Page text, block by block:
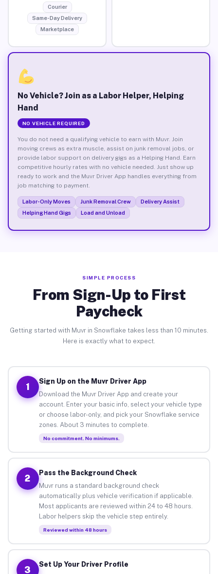
Courier
Same-Day Delivery
Marketplace
No Vehicle? Join as a Labor Helper, Helping
Hand
NO VEHICLE REQUIRED
You do not need a qualifying vehicle to earn with Muvr. Join
moving crews as extra muscle, assist on junk removal jobs, or
provide labor support on delivery gigs as a Helping Hand. Earn
competitive hourly rates with no vehicle needed. Just show up
ready to work and the Muvr Driver App handles everything from
job matching to payment.
Labor-Only Moves Junk Removal Crew
Delivery Assist
Helping Hand Gigs
Load and Unload
SIMPLE PROCESS
From Sign-Up to First
Paycheck
Getting started with Muvr in Snowflake takes less than 10 minutes.
Here is exactly what to expect.
1
Sign Up on the Muvr Driver App
Download the Muvr Driver App and create your
account. Enter your basic info, select your vehicle type
or choose labor-only, and pick your Snowflake service
zones. About 3 minutes to complete.
No commitment. No minimums.
2
Pass the Background Check
Muvr runs a standard background check
automatically plus vehicle verification if applicable.
Most applicants are reviewed within 24 to 48 hours.
Labor helpers skip the vehicle step entirely.
Reviewed within 48 hours
3
Set Up Your Driver Profile